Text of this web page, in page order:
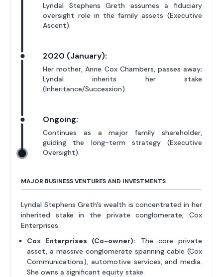
Lyndal Stephens Greth assumes a fiduciary
oversight role in the family assets (Executive
Ascent).
2020 (January):
Her mother, Anne Cox Chambers, passes away;
Lyndal inherits her stake
(Inheritance/Succession).
Ongoing:
Continues as a major family shareholder,
guiding the long-term strategy (Executive
Oversight).
MAJOR BUSINESS VENTURES AND INVESTMENTS
Lyndal Stephens Greth's wealth is concentrated in her
inherited stake in the private conglomerate, Cox
Enterprises.
Cox Enterprises (Co-owner): The core private
asset, a massive conglomerate spanning cable (Cox
Communications), automotive services, and media.
She owns a significant equity stake.